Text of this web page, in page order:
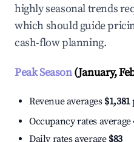
highly seasonal trends
which should guide
cash-flow planning.
Peak Season(January,
Revenue averages $1,381
Occupancy rates average
Daily rates average $83